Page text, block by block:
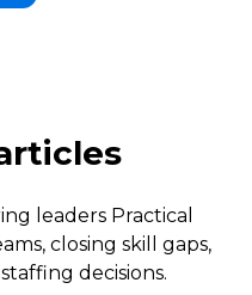
leaders Practical
closing skill gaps,
decisions.